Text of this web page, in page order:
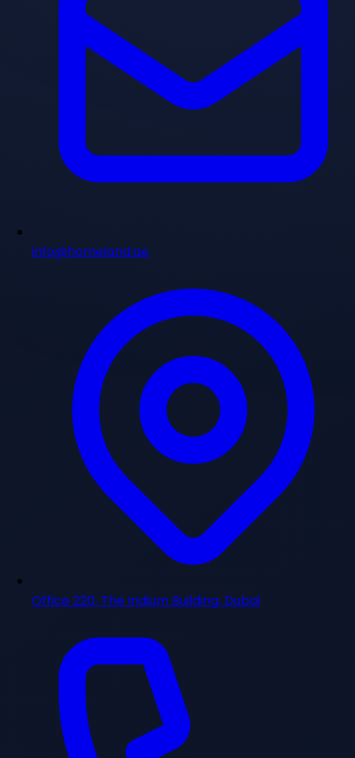
info@homeland.ae
Office 220, The Iridium Building, Dubai